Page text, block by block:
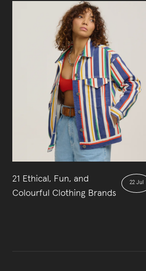
21 Ethical, Fun, and
Colourful Clothing Brands
22 Jul